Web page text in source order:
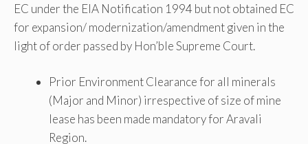
EC under the EIA Notification 1994 but not obtained EC
for expansion/ modernization/amendment given in the
light of order passed by Hon’ble Supreme Court.
Prior Environment Clearance for all minerals
(Major and Minor) irrespective of size of mine
lease has been made mandatory for Aravali
Region.